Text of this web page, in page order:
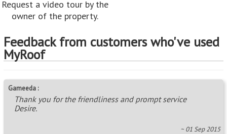
Request a video tour by the
owner of the property.
Feedback from customers who've used
MyRoof
Gameeda :
Thank you for the friendliness and prompt service
Desire.
~ 01 Sep 2015